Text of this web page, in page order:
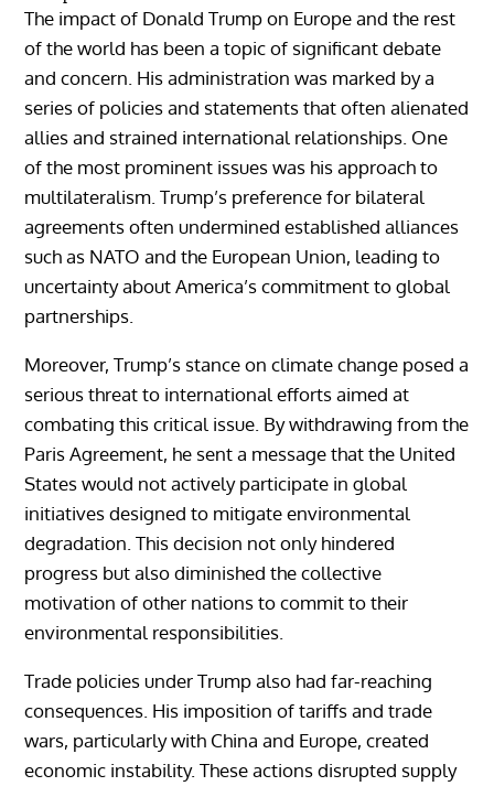
The impact of Donald Trump on Europe and the rest
of the world has been a topic of significant debate
and concern. His administration was marked by a
series of policies and statements that often alienated
allies and strained international relationships. One
of the most prominent issues was his approach to
multilateralism. Trump’s preference for bilateral
agreements often undermined established alliances
such as NATO and the European Union, leading to
uncertainty about America’s commitment to global
partnerships.
Moreover, Trump’s stance on climate change posed a
serious threat to international efforts aimed at
combating this critical issue. By withdrawing from the
Paris Agreement, he sent a message that the United
States would not actively participate in global
initiatives designed to mitigate environmental
degradation. This decision not only hindered
progress but also diminished the collective
motivation of other nations to commit to their
environmental responsibilities.
Trade policies under Trump also had far-reaching
consequences. His imposition of tariffs and trade
wars, particularly with China and Europe, created
economic instability. These actions disrupted supply